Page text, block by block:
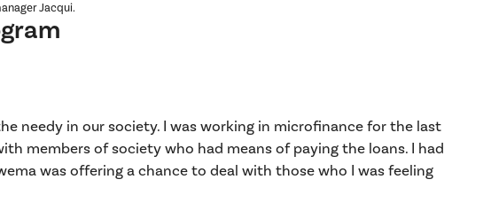
Jacqui.
needy in our society. I was working in microfinance for the last
members of society who had means of paying the loans. I had
was offering a chance to deal with those who I was feeling